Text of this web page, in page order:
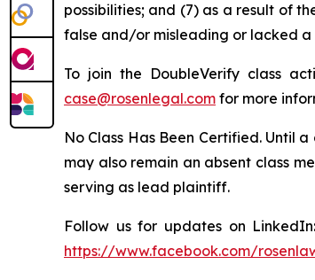
possibilities; and (7) as a result of
false and/or misleading or lacked a
To join the DoubleVerify class
case@rosenlegal.com for more
No Class Has Been Certified. Until
may also remain an absent class
serving as lead plaintiff.
Follow us for updates on LinkedIn:
https://www.facebook.com/